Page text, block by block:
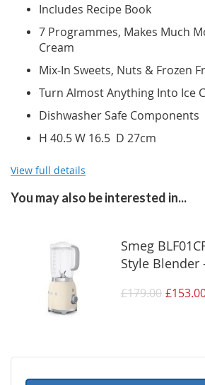
Includes Recipe Book
7 Programmes, Makes Much
Cream
Mix-In Sweets, Nuts & Frozen
Turn Almost Anything Into Ice
Dishwasher Safe Components
H 40.5 W 16.5 D 27cm
View full details
You may also be interested in...
Smeg
Style Blender
£179.00